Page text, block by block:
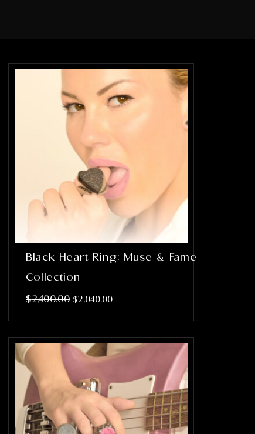
Black Heart Ring: Muse & Fame
Collection
$2,400.00 $2,040.00